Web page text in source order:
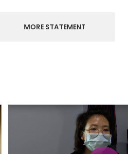
MORE STATEMENT